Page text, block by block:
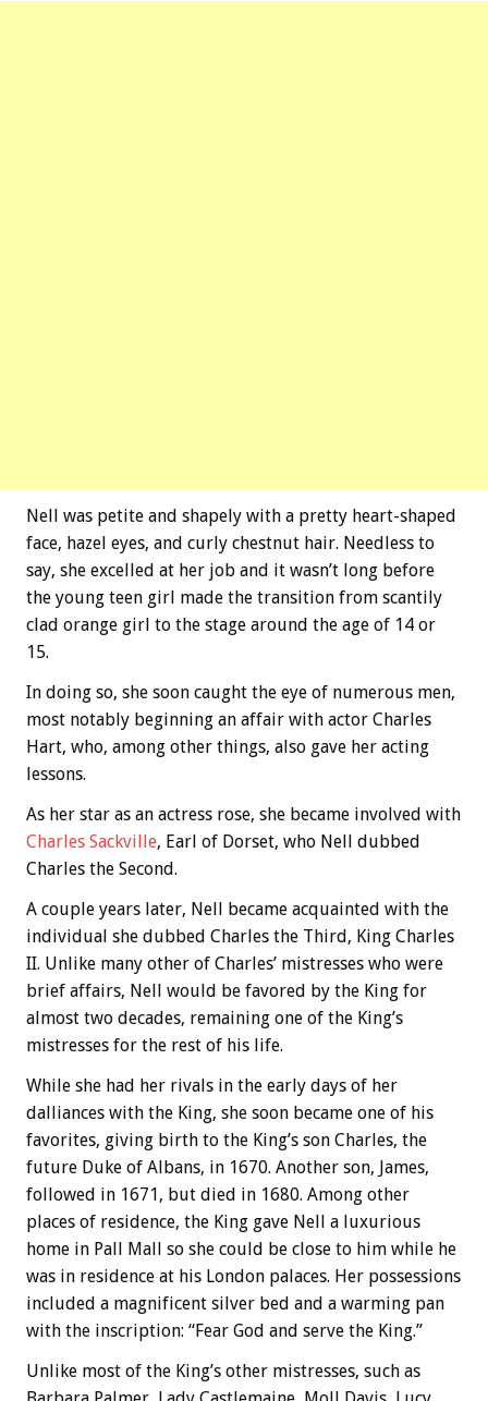
Nell was petite and shapely with a pretty heart-shaped
face, hazel eyes, and curly chestnut hair. Needless to
say, she excelled at her job and it wasn’t long before
the young teen girl made the transition from scantily
clad orange girl to the stage around the age of 14 or
15.
In doing so, she soon caught the eye of numerous men,
most notably beginning an affair with actor Charles
Hart, who, among other things, also gave her acting
lessons.
As her star as an actress rose, she became involved with
Charles Sackville, Earl of Dorset, who Nell dubbed
Charles the Second.
A couple years later, Nell became acquainted with the
individual she dubbed Charles the Third, King Charles
II. Unlike many other of Charles’ mistresses who were
brief affairs, Nell would be favored by the King for
almost two decades, remaining one of the King’s
mistresses for the rest of his life.
While she had her rivals in the early days of her
dalliances with the King, she soon became one of his
favorites, giving birth to the King’s son Charles, the
future Duke of Albans, in 1670. Another son, James,
followed in 1671, but died in 1680. Among other
places of residence, the King gave Nell a luxurious
home in Pall Mall so she could be close to him while he
was in residence at his London palaces. Her possessions
included a magnificent silver bed and a warming pan
with the inscription: “Fear God and serve the King.”
Unlike most of the King’s other mistresses, such as